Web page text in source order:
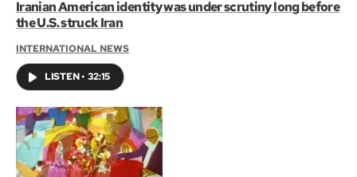
Iranian American identity was under scrutiny long before
the U.S. struck Iran
INTERNATIONAL NEWS
LISTEN• 32:15